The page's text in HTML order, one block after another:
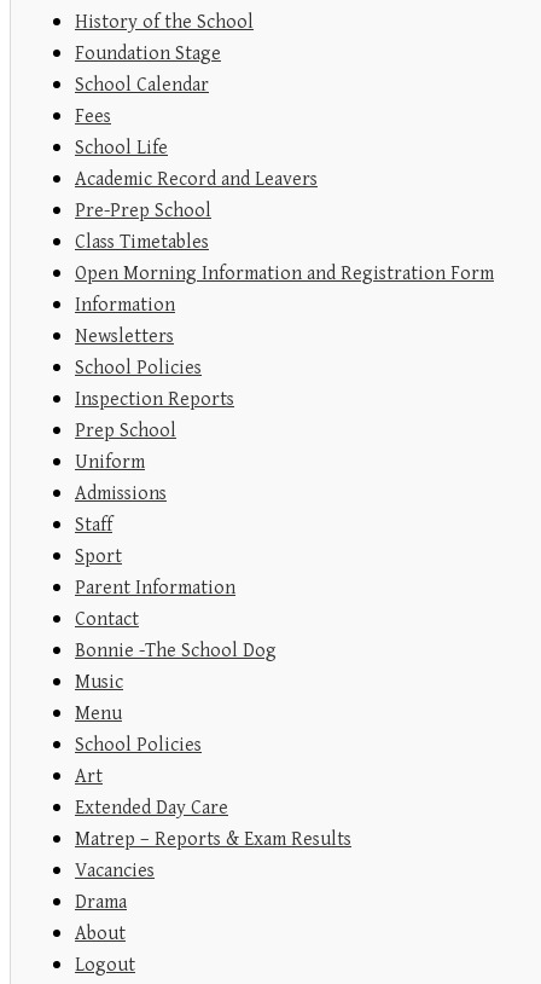
History of the School
Foundation Stage
School Calendar
Fees
School Life
Academic Record and Leavers
Pre-Prep School
Class Timetables
Open Morning Information and Registration Form
Information
Newsletters
School Policies
Inspection Reports
Prep School
Uniform
Admissions
Staff
Sport
Parent Information
Contact
Bonnie -The School Dog
Music
Menu
School Policies
Art
Extended Day Care
Matrep – Reports & Exam Results
Vacancies
Drama
About
Logout